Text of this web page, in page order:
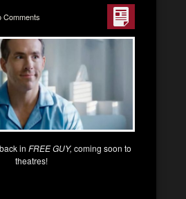
Comments
in FREE GUY, coming soon to
theatres!